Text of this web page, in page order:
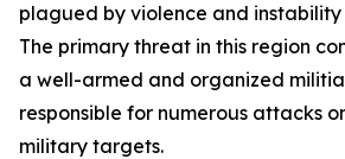
plagued by violence and instability
The primary threat in this region
a well-armed and organized
responsible for numerous attacks
military targets.